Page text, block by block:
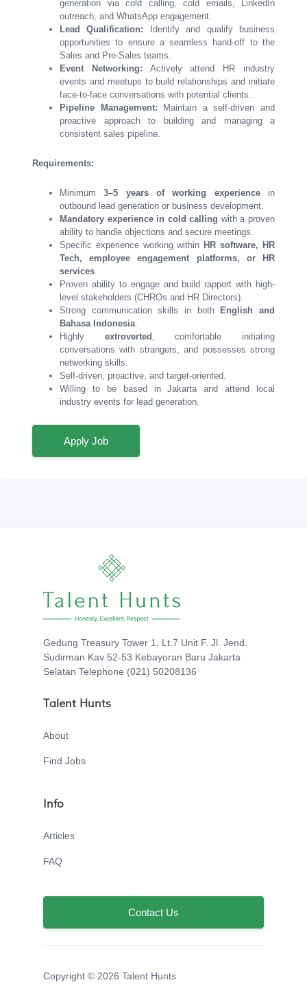
generation via cold calling, cold emails, LinkedIn
outreach, and WhatsApp engagement.
Lead Qualification: Identify and qualify business
opportunities to ensure a seamless hand-off to the
Sales and Pre-Sales teams.
Event Networking: Actively attend HR industry
events and meetups to build relationships and initiate
face-to-face conversations with potential clients.
Pipeline Management: Maintain a self-driven and
proactive approach to building and managing a
consistent sales pipeline.
Requirements:
Minimum3–5 years of working experiencein
outbound lead generation or business development.
Mandatory experience in cold calling with a proven
ability to handle objections and secure meetings.
Specific experience working within HR software, HR
Tech, employee engagement platforms, or HR
services.
Proven ability to engage and build rapport with high-
level stakeholders (CHROs and HR Directors).
Strong communication skills in both
English and
Bahasa Indonesia.
Highly extroverted , comfortable initiating
conversations with strangers, and possesses strong
networking skills.
Self-driven, proactive, and target-oriented.
Willing to be based in Jakarta and attend local
industry events for lead generation.
Apply Job
Gedung Treasury Tower 1, Lt.7 Unit F. Jl. Jend.
Sudirman Kav 52-53 Kebayoran Baru Jakarta
Selatan Telephone (021) 50208136
Talent Hunts
About
Find Jobs
Info
Articles
FAQ
Contact Us
Copyright © 2026 Talent Hunts